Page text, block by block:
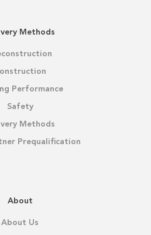
Methods
Performance
Safety
Methods
Prequalification
About
About Us